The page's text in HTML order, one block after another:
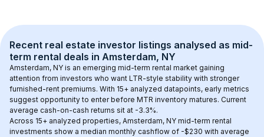
Recent real estate investor listings analysed as mid-
term rental deals in Amsterdam, NY
Amsterdam, NY is an emerging mid-term rental market gaining
attention from investors who want LTR-style stability with stronger
furnished-rent premiums. With 15+ analyzed datapoints, early metrics
suggest opportunity to enter before MTR inventory matures. Current
average cash-on-cash returns sit at -3.3%.
Across 15+ analyzed properties, Amsterdam, NY mid-term rental
investments show a median monthly cashflow of -$230 with average